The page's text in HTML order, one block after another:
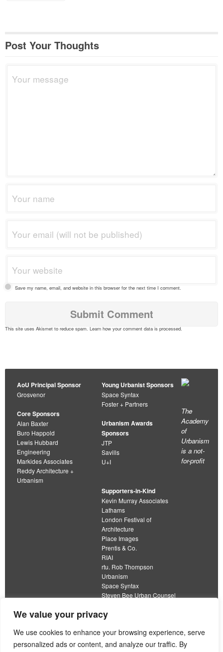
We value your privacy
We use cookies to enhance your browsing experience, serve
personalized ads or content, and analyze our traffic. By
Post Your Thoughts
Save my name, email, and website in this browser for the next time I comment.
This site uses Akismet to reduce spam. Learn how your comment data is processed.
AoU Principal Sponsor
Grosvenor
Core Sponsors
Alan Baxter
Buro Happold
Lewis Hubbard
Engineering
Markides Associates
Reddy Architecture +
Urbanism
Young Urbanist Sponsors
Space Syntax
Foster + Partners
Urbanism Awards
Sponsors
JTP
Savills
U+I
Supporters-in-Kind
Kevin Murray Associates
Lathams
London Festival of
Architecture
Place Images
Prentis & Co.
RIAI
rtu. Rob Thompson
Urbanism
Space Syntax
Steven Bee Urban Counsel
Wolfströme
The
Academy
of
Urbanism
is a not-
for-profit
organisation limited by guarantee